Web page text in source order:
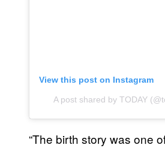
View this post on Instagram
A post shared by TODAY
“The birth story was one